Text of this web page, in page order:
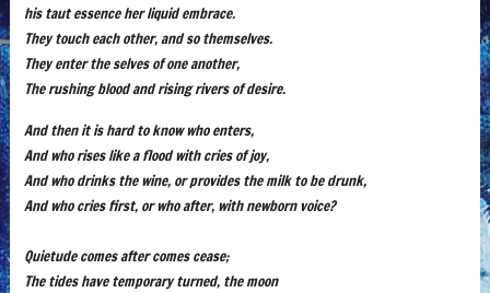
his taut essence her liquid embrace.
They touch each other, and so themselves.
They enter the selves of one another,
The rushing blood and rising rivers of desire.
And then it is hard to know who enters,
And who rises like a flood with cries of joy,
And who drinks the wine, or provides the milk to be drunk,
And who cries first, or who after, with newborn voice?
Quietude comes after comes cease;
The tides have temporary turned, the moon